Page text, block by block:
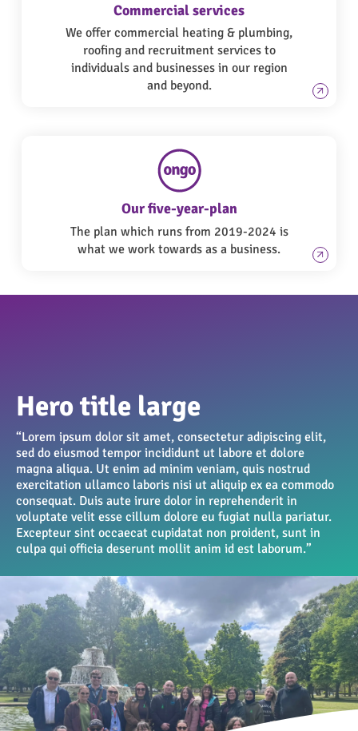
Commercial services
We offer commercial heating & plumbing,
roofing and recruitment services to
individuals and businesses in our region
and beyond.
Our five-year-plan
The plan which runs from 2019-2024 is
what we work towards as a business.
Hero title large
“Lorem ipsum dolor sit amet, consectetur adipiscing elit,
sed do eiusmod tempor incididunt ut labore et dolore
magna aliqua. Ut enim ad minim veniam, quis nostrud
exercitation ullamco laboris nisi ut aliquip ex ea commodo
consequat. Duis aute irure dolor in reprehenderit in
voluptate velit esse cillum dolore eu fugiat nulla pariatur.
Excepteur sint occaecat cupidatat non proident, sunt in
culpa qui officia deserunt mollit anim id est laborum.”